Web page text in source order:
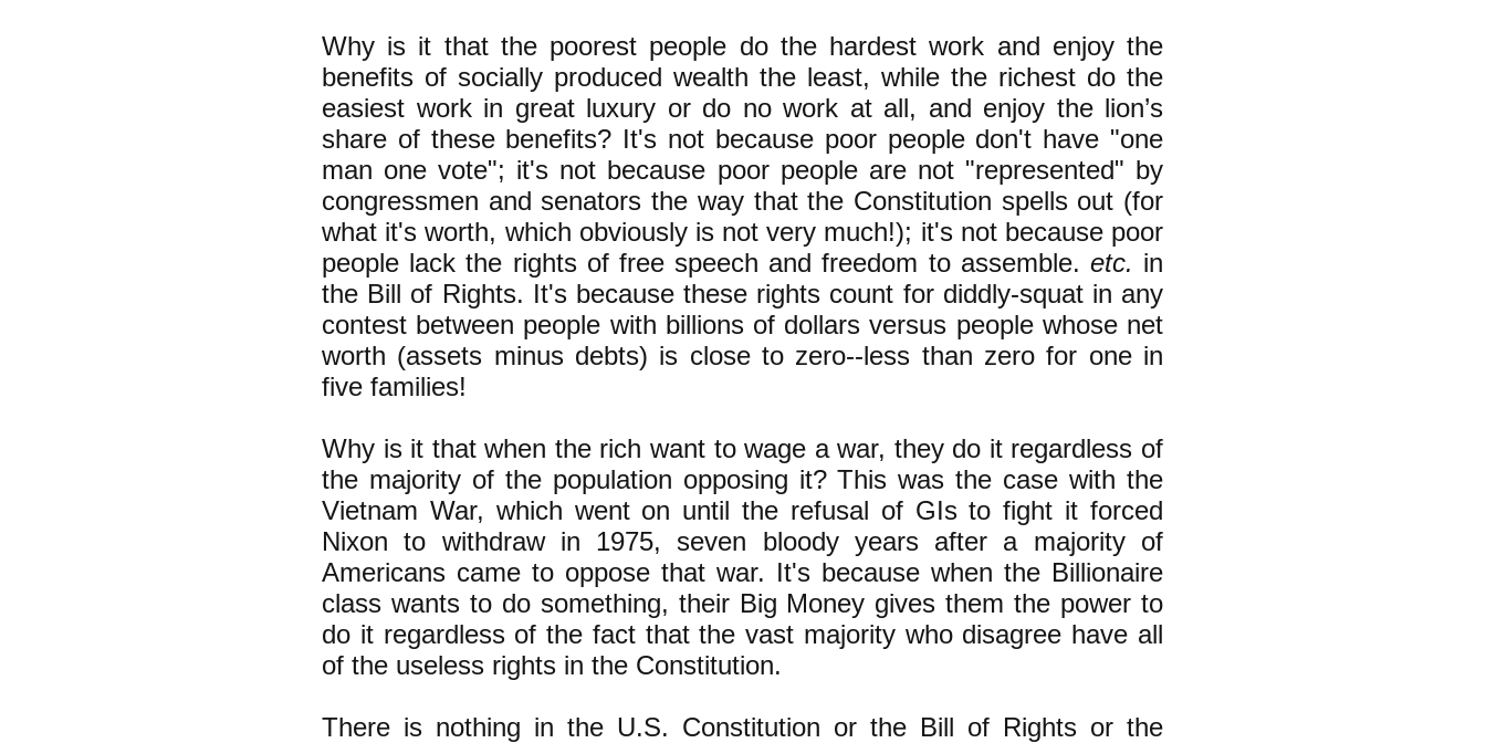
Why is it that the poorest people do the hardest work and enjoy the
benefits of socially produced wealth the least, while the richest do the
easiest work in great luxury or do no work at all, and enjoy the lion’s
share of these benefits? It's not because poor people don't have "one
man one vote"; it's not because poor people are not "represented" by
congressmen and senators the way that the Constitution spells out (for
what it's worth, which obviously is not very much!); it's not because poor
people lack the rights of free speech and freedom to assemble. etc. in
the Bill of Rights. It's because these rights count for diddly-squat in any
contest between people with billions of dollars versus people whose net
worth (assets minus debts) is close to zero--less than zero for one in
five families!
Why is it that when the rich want to wage a war, they do it regardless of
the majority of the population opposing it? This was the case with the
Vietnam War, which went on until the refusal of GIs to fight it forced
Nixon to withdraw in 1975, seven bloody years after a majority of
Americans came to oppose that war. It's because when the Billionaire
class wants to do something, their Big Money gives them the power to
do it regardless of the fact that the vast majority who disagree have all
of the useless rights in the Constitution.
There is nothing in the U.S. Constitution or the Bill of Rights or the